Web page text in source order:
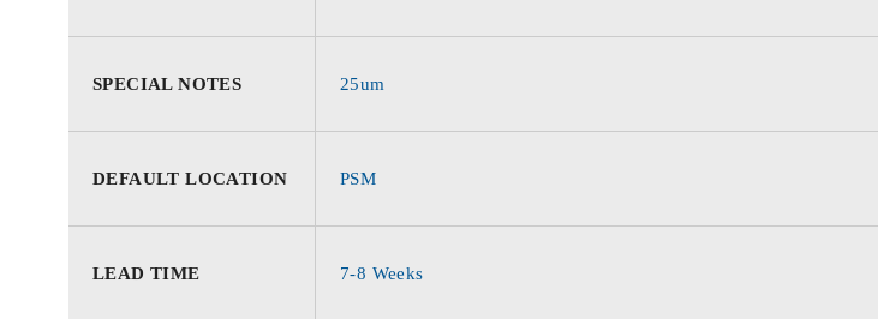
SPECIAL NOTES 25um
DEFAULT LOCATION PSM
LEAD TIME 7-8 Weeks